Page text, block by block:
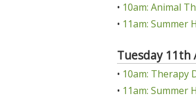
• 10am: Animal
• 11am: Summer
Tuesday 11th
• 10am: Therapy
• 11am: Summer